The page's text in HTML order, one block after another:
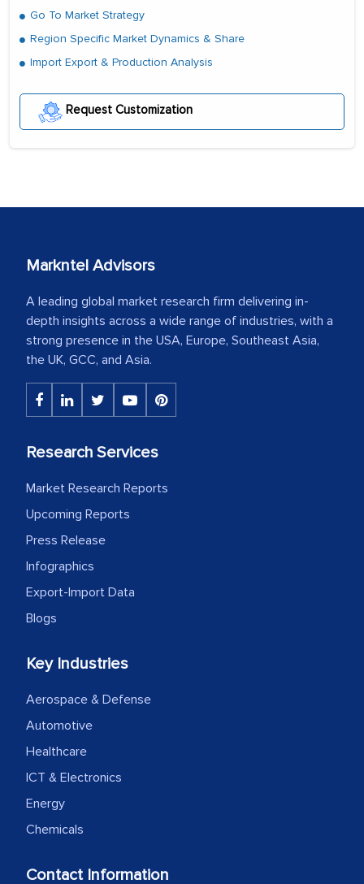
Go To Market Strategy
Region Specific Market Dynamics & Share
Import Export & Production Analysis
Request Customization
Markntel Advisors
A leading global market research firm delivering in-
depth insights across a wide range of industries, with a
strong presence in the USA, Europe, Southeast Asia,
the UK, GCC, and Asia.
Research Services
Market Research Reports
Upcoming Reports
Press Release
Infographics
Export-Import Data
Blogs
Key Industries
Aerospace & Defense
Automotive
Healthcare
ICT & Electronics
Energy
Chemicals
Contact Information